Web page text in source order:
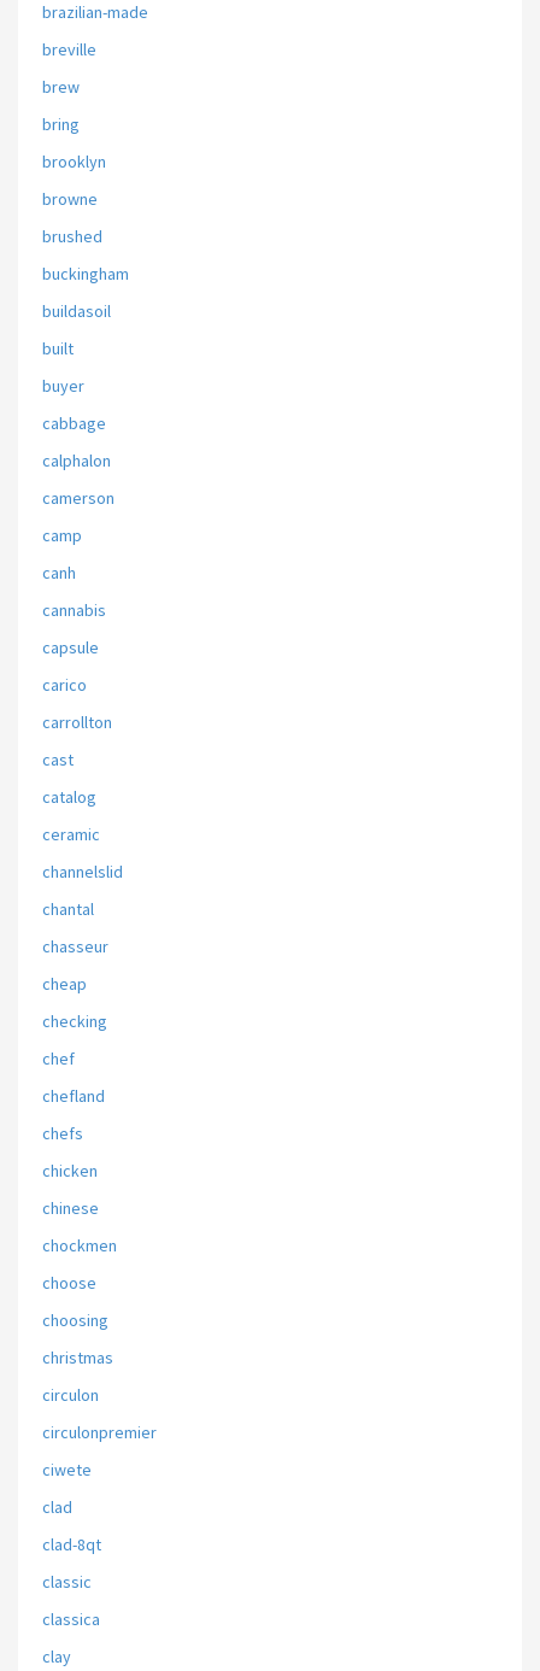
brazilian-made
breville
brew
bring
brooklyn
browne
brushed
buckingham
buildasoil
built
buyer
cabbage
calphalon
camerson
camp
canh
cannabis
capsule
carico
carrollton
cast
catalog
ceramic
channelslid
chantal
chasseur
cheap
checking
chef
chefland
chefs
chicken
chinese
chockmen
choose
choosing
christmas
circulon
circulonpremier
ciwete
clad
clad-8qt
classic
classica
clay